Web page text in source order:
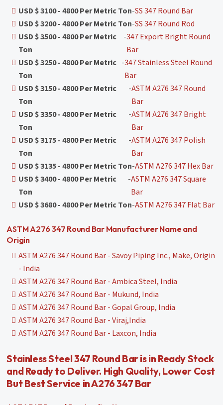
USD $ 3100 - 4800 Per Metric Ton-SS 347 Round Bar
USD $ 3200 - 4800 Per Metric Ton-SS 347 Round Rod
USD $ 3500 - 4800 Per Metric
Ton
-347 Export Bright Round
Bar
USD $ 3250 - 4800 Per Metric
Ton
-347 Stainless Steel Round
Bar
USD $ 3150 - 4800 Per Metric
Ton
-ASTM A276 347 Round
Bar
USD $ 3350 - 4800 Per Metric
Ton
-ASTM A276 347 Bright
Bar
USD $ 3175 - 4800 Per Metric
Ton
-ASTM A276 347 Polish
Bar
USD $ 3135 - 4800 Per Metric Ton-ASTM A276 347 Hex Bar
USD $ 3400 - 4800 Per Metric
Ton
-ASTM A276 347 Square
Bar
USD $ 3680 - 4800 Per Metric Ton-ASTM A276 347 Flat Bar
ASTM A276 347 Round Bar Manufacturer Name and
Origin
ASTM A276 347 Round Bar - Savoy Piping Inc., Make, Origin
- India
ASTM A276 347 Round Bar - Ambica Steel, India
ASTM A276 347 Round Bar - Mukund, India
ASTM A276 347 Round Bar - Gopal Group, India
ASTM A276 347 Round Bar - Viraj,India
ASTM A276 347 Round Bar - Laxcon, India
Stainless Steel 347 Round Bar is in Ready Stock
and Ready to Deliver. High Quality, Lower Cost
But Best Service in A276 347 Bar